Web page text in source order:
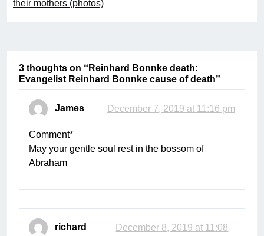
their mothers (photos)
3 thoughts on “ Reinhard Bonnke death:
Evangelist Reinhard Bonnke cause of death”
James December 7, 2019 at 11:16 pm
Comment*
May your gentle soul rest in the bossom of
Abraham
richard
December 8, 2019 at 11:08